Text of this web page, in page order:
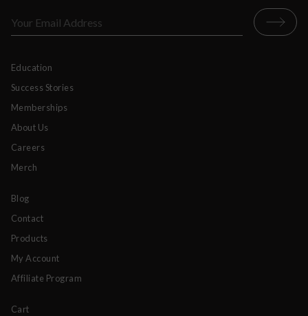
Education
Success Stories
Memberships
About Us
Careers
Merch
Blog
Contact
Products
My Account
Affiliate Program
Cart